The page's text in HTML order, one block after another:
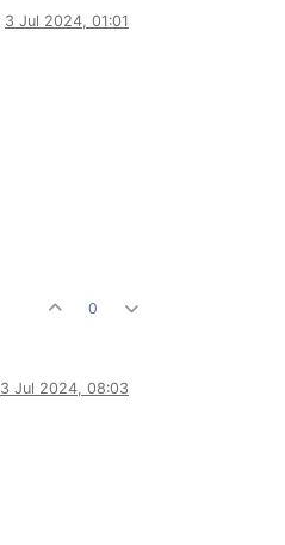
3 Jul 2024, 01:01
0
3 Jul 2024, 08:03